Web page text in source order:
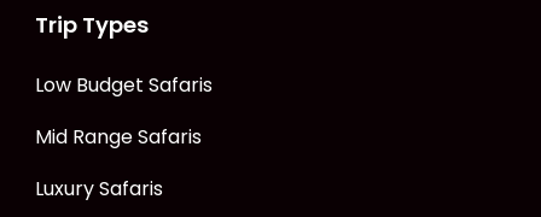
Trip Types
Low Budget Safaris
Mid Range Safaris
Luxury Safaris